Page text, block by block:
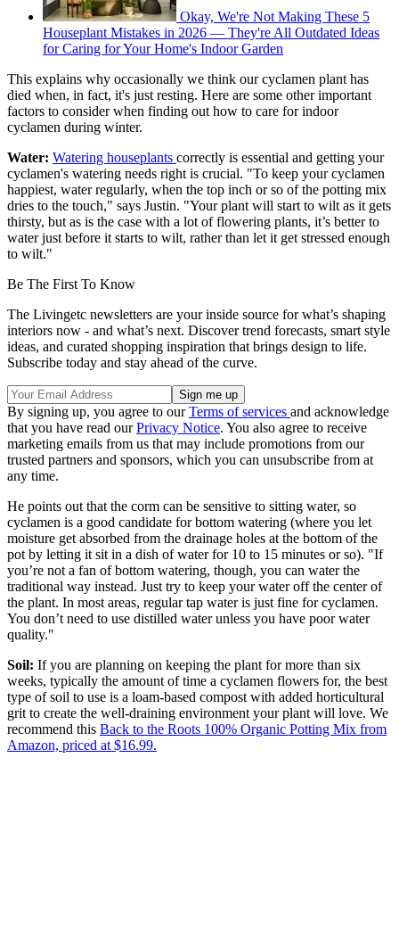
Okay, We're Not Making These 5
Houseplant Mistakes in 2026 — They're All Outdated Ideas
for Caring for Your Home's Indoor Garden
This explains why occasionally we think our cyclamen plant has
died when, in fact, it's just resting. Here are some other important
factors to consider when finding out how to care for indoor
cyclamen during winter.
Water: Watering houseplants correctly is essential and getting your
cyclamen's watering needs right is crucial. "To keep your cyclamen
happiest, water regularly, when the top inch or so of the potting mix
dries to the touch," says Justin. "Your plant will start to wilt as it gets
thirsty, but as is the case with a lot of flowering plants, it’s better to
water just before it starts to wilt, rather than let it get stressed enough
to wilt."
Be The First To Know
The Livingetc newsletters are your inside source for what’s shaping
interiors now - and what’s next. Discover trend forecasts, smart style
ideas, and curated shopping inspiration that brings design to life.
Subscribe today and stay ahead of the curve.
By signing up, you agree to ourTerms of services and acknowledge
that you have read ourPrivacy Notice. You also agree to receive
marketing emails from us that may include promotions from our
trusted partners and sponsors, which you can unsubscribe from at
any time.
He points out that the corm can be sensitive to sitting water, so
cyclamen is a good candidate for bottom watering (where you let
moisture get absorbed from the drainage holes at the bottom of the
pot by letting it sit in a dish of water for 10 to 15 minutes or so). "If
you’re not a fan of bottom watering, though, you can water the
traditional way instead. Just try to keep your water off the center of
the plant. In most areas, regular tap water is just fine for cyclamen.
You don’t need to use distilled water unless you have poor water
quality."
Soil: If you are planning on keeping the plant for more than six
weeks, typically the amount of time a cyclamen flowers for, the best
type of soil to use is a loam-based compost with added horticultural
grit to create the well-draining environment your plant will love. We
recommend this Back to the Roots 100% Organic Potting Mix from
Amazon, priced at $16.99.